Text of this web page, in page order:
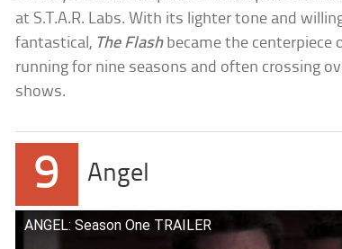
at S.T.A.R. Labs. With its lighter tone and
fantastical, The Flashbecame the centerpiece
running for nine seasons and often crossing
shows.
9 Angel
ANGEL: Season One TRAILER